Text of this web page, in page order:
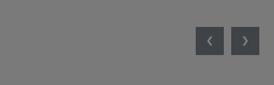
PreviousNext